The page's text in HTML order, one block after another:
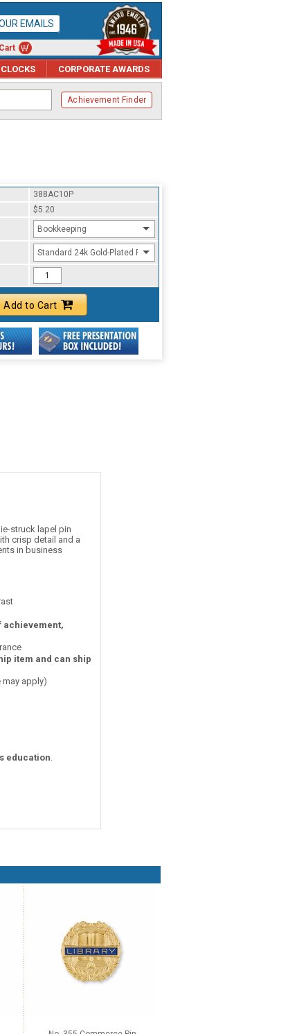
EMAILS
CLOCKS CORPORATE AWARDS
Achievement Finder
388AC10P
$5.20
Bookkeeping
Standard 24k Gold-Plated Finish
Add to Cart
struck lapel pin
crisp detail and a
in business
achievement,
item and can ship
apply)
education.